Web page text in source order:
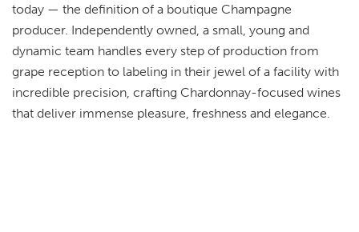
today — the definition of a boutique Champagne
producer. Independently owned, a small, young and
dynamic team handles every step of production from
grape reception to labeling in their jewel of a facility with
incredible precision, crafting Chardonnay-focused wines
that deliver immense pleasure, freshness and elegance.